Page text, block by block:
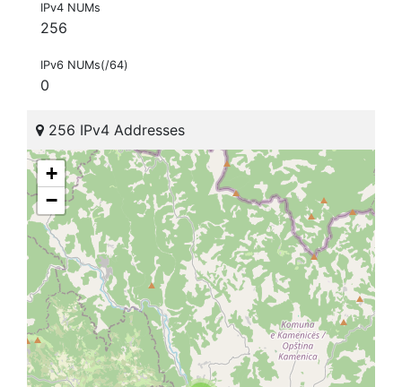
IPv4 NUMs
256
IPv6 NUMs(/64)
0
256 IPv4 Addresses
+
−